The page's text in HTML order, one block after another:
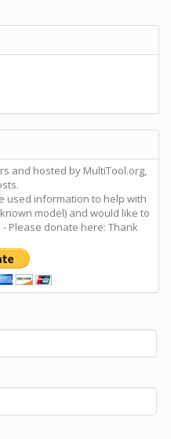
and hosted by MultiTool.org,
used information to help with
model) and would like to
Please donate here: Thank